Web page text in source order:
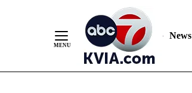
News